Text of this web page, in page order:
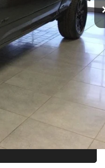
$66,805
-$2,000
$64,805
-$3,500